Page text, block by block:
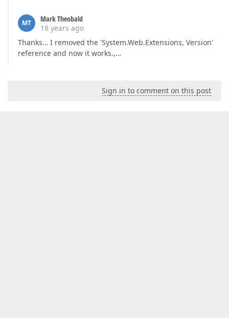
MT
Mark Theobald
18 years ago
Thanks… I removed the 'System.Web.Extensions, Version'
reference and now it works.,…
Sign in to comment on this post